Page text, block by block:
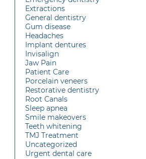
Extractions
General dentistry
Gum disease
Headaches
Implant dentures
Invisalign
Jaw Pain
Patient Care
Porcelain veneers
Restorative dentistry
Root Canals
Sleep apnea
Smile makeovers
Teeth whitening
TMJ Treatment
Uncategorized
Urgent dental care